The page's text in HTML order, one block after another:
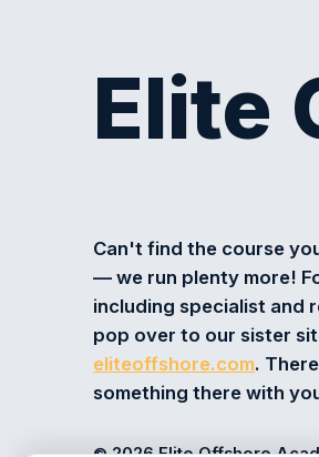
Elite
Can't find the course
— we run plenty more!
including specialist and
pop over to our sister
eliteoffshore.com.
something there with